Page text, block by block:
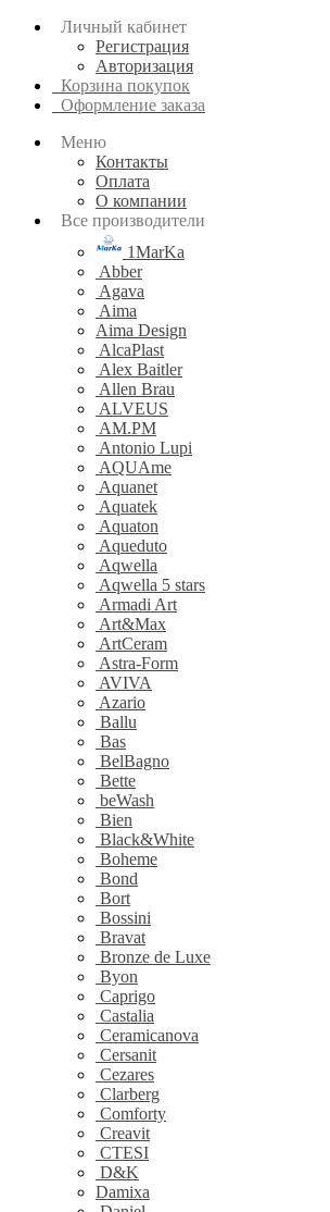
Личный кабинет
Регистрация
Авторизация
Корзина покупок
Оформление заказа
Меню
Контакты
Оплата
О компании
Все производители
1MarKa
Abber
Agava
Aima
Aima Design
AlcaPlast
Alex Baitler
Allen Brau
ALVEUS
AM.PM
Antonio Lupi
AQUAme
Aquanet
Aquatek
Aquaton
Aqueduto
Aqwella
Aqwella 5 stars
Armadi Art
Art&Max
ArtCeram
Astra-Form
AVIVA
Azario
Ballu
Bas
BelBagno
Bette
beWash
Bien
Black&White
Boheme
Bond
Bort
Bossini
Bravat
Bronze de Luxe
Byon
Caprigo
Castalia
Ceramicanova
Cersanit
Cezares
Clarberg
Comforty
Creavit
CTESI
D&K
Damixa